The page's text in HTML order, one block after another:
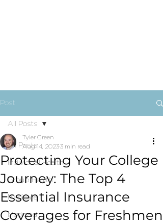
Post
All Posts
Individual Health
Group Health
Medicare
Medicaid
All Posts
Protecting Your College
Journey: The Top 4
Essential Insurance
Coverages for Freshmen
Tyler Green
Aug 14, 20233 min read